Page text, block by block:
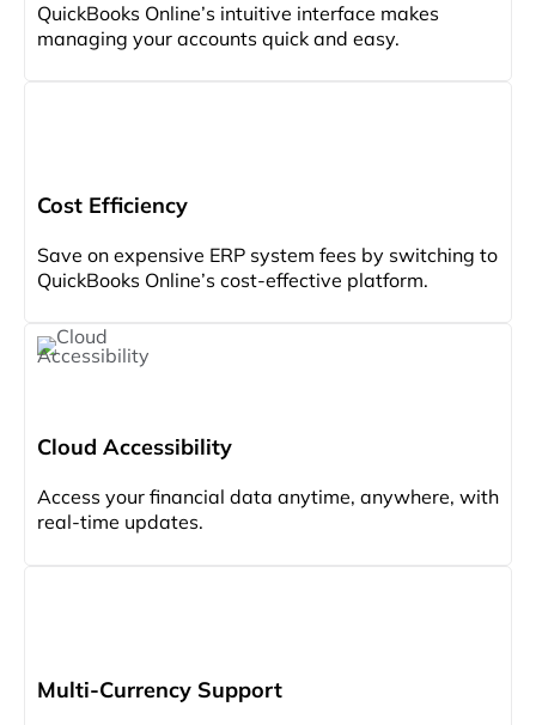
QuickBooks Online’s intuitive interface makes
managing your accounts quick and easy.
Cost Efficiency
Save on expensive ERP system fees by switching to
QuickBooks Online’s cost-effective platform.
Cloud Accessibility
Access your financial data anytime, anywhere, with
real-time updates.
Multi-Currency Support